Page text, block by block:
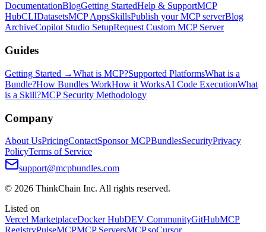
DocumentationBlogGetting StartedHelp & SupportMCP
HubCLIDatasetsMCP AppsSkillsPublish your MCP serverBlog
ArchiveCopilot Studio SetupRequest Custom MCP Server
Guides
Getting Started →What is MCP?Supported PlatformsWhat is a
Bundle?How Bundles WorkHow it WorksAI Code ExecutionWhat
is a Skill?MCP Security Methodology
Company
About UsPricingContactSponsor MCPBundlesSecurityPrivacy
PolicyTerms of Service
support@mcpbundles.com
© 2026 ThinkChain Inc. All rights reserved.
Listed on
Vercel MarketplaceDocker HubDEV CommunityGitHubMCP